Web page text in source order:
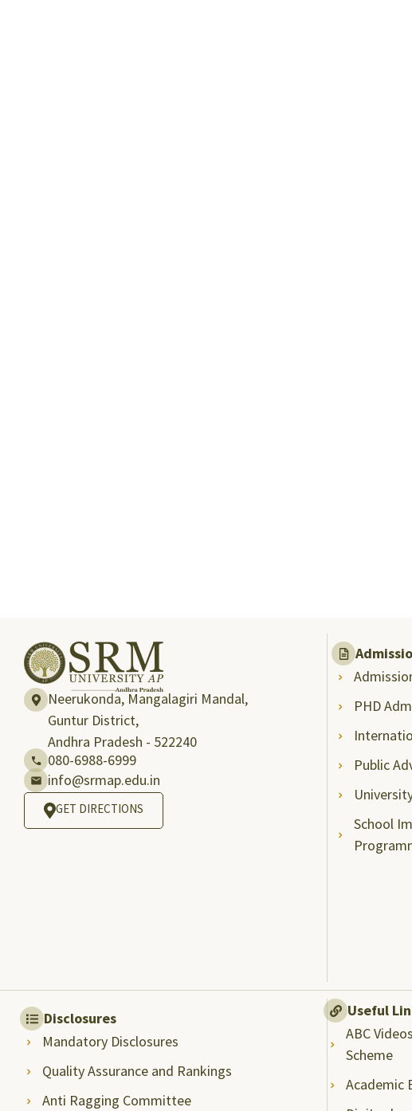
Neerukonda, Mangalagiri Mandal,
Guntur District,
Andhra Pradesh - 522240
080-6988-6999
info@srmap.edu.in
GET DIRECTIONS
PHD
Public
School
Disclosures
Mandatory Disclosures
Quality Assurance and Rankings
Anti Ragging Committee
Useful
ABC
Scheme
Academic